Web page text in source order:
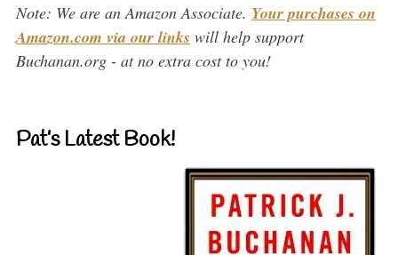
Note: We are an Amazon Associate. Your purchases on
Amazon.com via our links will help support
Buchanan.org - at no extra cost to you!
Pat’s Latest Book!